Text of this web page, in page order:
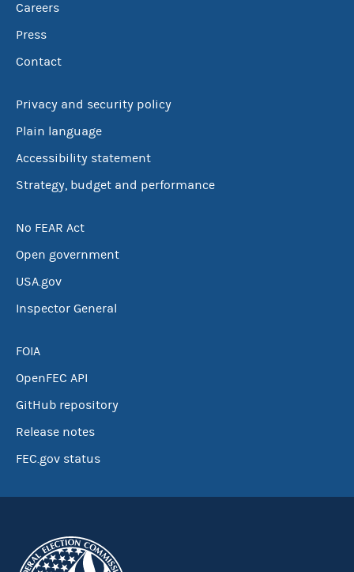
Careers
Press
Contact
Privacy and security policy
Plain language
Accessibility statement
Strategy, budget and performance
No FEAR Act
Open government
USA.gov
Inspector General
FOIA
OpenFEC API
GitHub repository
Release notes
FEC.gov status